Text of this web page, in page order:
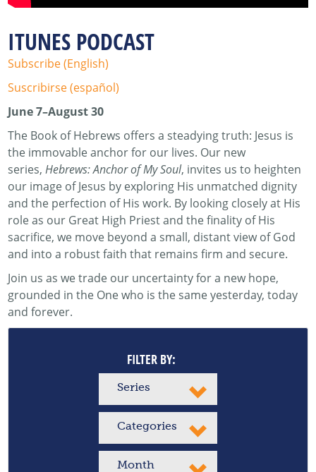
ITUNES PODCAST
Subscribe (English)
Suscribirse (español)
June 7–August 30
The Book of Hebrews offers a steadying truth: Jesus is
the immovable anchor for our lives. Our new
series,Hebrews: Anchor of My Soul, invites us to heighten
our image of Jesus by exploring His unmatched dignity
and the perfection of His work. By looking closely at His
role as our Great High Priest and the finality of His
sacrifice, we move beyond a small, distant view of God
and into a robust faith that remains firm and secure.
Join us as we trade our uncertainty for a new hope,
grounded in the One who is the same yesterday, today
and forever.
FILTER BY:
Series
Categories
Month